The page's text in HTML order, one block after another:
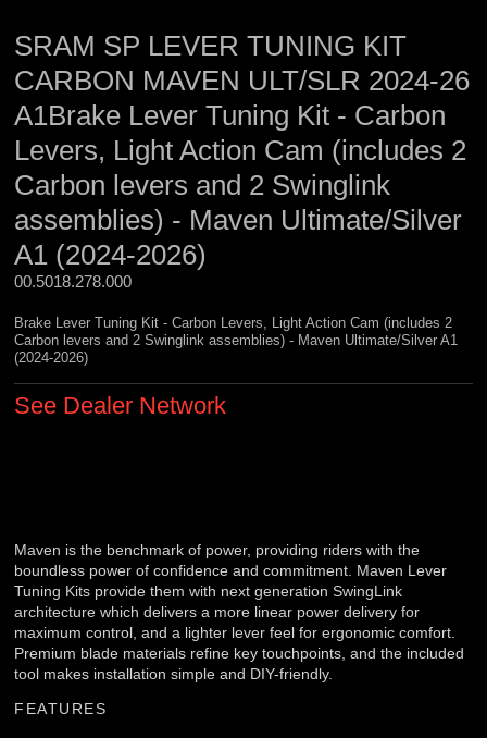
SRAM SP LEVER TUNING KIT
CARBON MAVEN ULT/SLR 2024-26
A1Brake Lever Tuning Kit - Carbon
Levers, Light Action Cam (includes 2
Carbon levers and 2 Swinglink
assemblies) - Maven Ultimate/Silver
A1 (2024-2026)
00.5018.278.000
Brake Lever Tuning Kit - Carbon Levers, Light Action Cam (includes 2
Carbon levers and 2 Swinglink assemblies) - Maven Ultimate/Silver A1
(2024-2026)
See Dealer Network
Maven is the benchmark of power, providing riders with the
boundless power of confidence and commitment. Maven Lever
Tuning Kits provide them with next generation SwingLink
architecture which delivers a more linear power delivery for
maximum control, and a lighter lever feel for ergonomic comfort.
Premium blade materials refine key touchpoints, and the included
tool makes installation simple and DIY-friendly.
FEATURES